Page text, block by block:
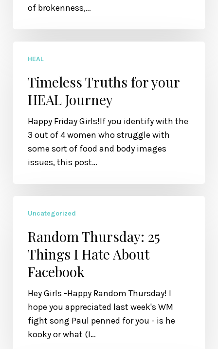
of brokenness,…
Truths
HEAL
Journey
HEAL
Timeless Truths for your
HEAL Journey
Happy Friday Girls!If you identify with the
3 out of 4 women who struggle with
some sort of food and body images
issues, this post…
Thursday:
Things
Hate
Facebook
Uncategorized
Random Thursday: 25
Things I Hate About
Facebook
Hey Girls -Happy Random Thursday! I
hope you appreciated last week's WM
fight song Paul penned for you - is he
kooky or what (I…